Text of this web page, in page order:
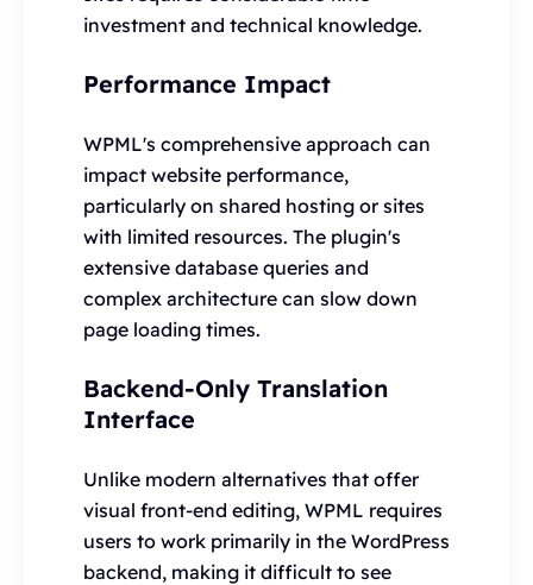
investment and technical knowledge.
Performance Impact
WPML's comprehensive approach can
impact website performance,
particularly on shared hosting or sites
with limited resources. The plugin's
extensive database queries and
complex architecture can slow down
page loading times.
Backend-Only Translation
Interface
Unlike modern alternatives that offer
visual front-end editing, WPML requires
users to work primarily in the WordPress
backend, making it difficult to see